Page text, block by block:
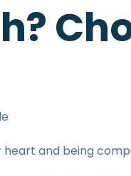
and being